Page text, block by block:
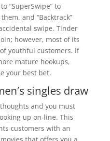
“SuperSwipe” to
and “Backtrack”
swipe. Tinder
however, most of its
youthful customers. If
mature hookups,
your best bet.
singles draw
and you must
up on-line. This
customers with an